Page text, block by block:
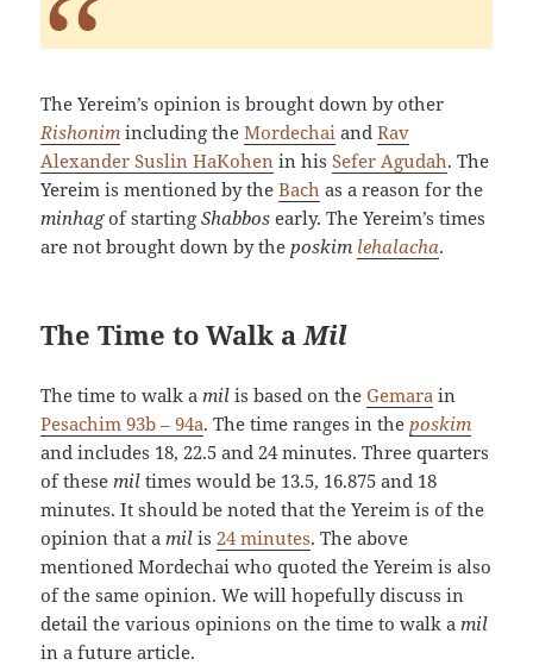
The Yereim’s opinion is brought down by other
Rishonim including theMordechai andRav
Alexander Suslin HaKohen in hisSefer Agudah. The
Yereim is mentioned by theBach as a reason for the
minhagof startingShabbos early. The Yereim’s times
are not brought down by the poskim lehalacha.
The Time to Walk aMil
The time to walk a mil is based on theGemara in
Pesachim 93b – 94a. The time ranges in the poskim
and includes 18, 22.5 and 24 minutes. Three quarters
of these mil times would be 13.5, 16.875 and 18
minutes. It should be noted that the Yereim is of the
opinion that a mil is 24 minutes. The above
mentioned Mordechai who quoted the Yereim is also
of the same opinion. We will hopefully discuss in
detail the various opinions on the time to walk a mil
in a future article.